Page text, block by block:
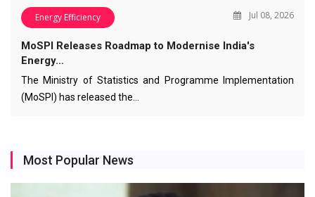
Energy Efficiency Jul 08, 2026
MoSPI Releases Roadmap to Modernise India's
Energy…
The Ministry of Statistics and Programme Implementation
(MoSPI) has released the…
Most Popular News